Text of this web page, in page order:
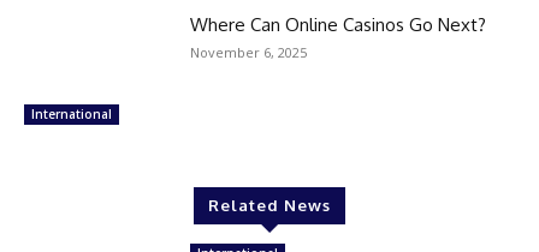
International
Where Can Online Casinos Go Next?
November 6, 2025
Related News